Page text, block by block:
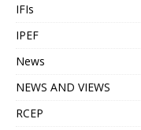
IFIs
IPEF
News
NEWS AND VIEWS
RCEP